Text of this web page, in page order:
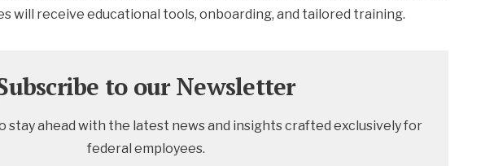
will receive educational tools, onboarding, and tailored training.
to our Newsletter
stay ahead with the latest news and insights crafted exclusively for
federal employees.